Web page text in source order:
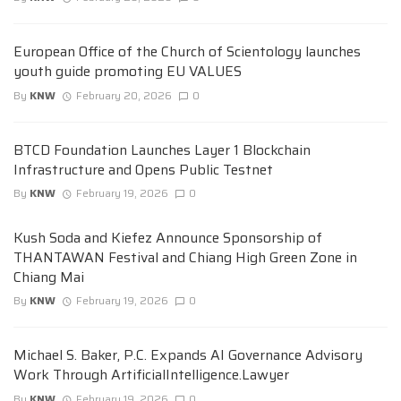
European Office of the Church of Scientology launches
youth guide promoting EU VALUES
By KNW February 20, 2026 0
BTCD Foundation Launches Layer 1 Blockchain
Infrastructure and Opens Public Testnet
By KNW February 19, 2026 0
Kush Soda and Kiefez Announce Sponsorship of
THANTAWAN Festival and Chiang High Green Zone in
Chiang Mai
By KNW February 19, 2026 0
Michael S. Baker, P.C. Expands AI Governance Advisory
Work Through ArtificialIntelligence.Lawyer